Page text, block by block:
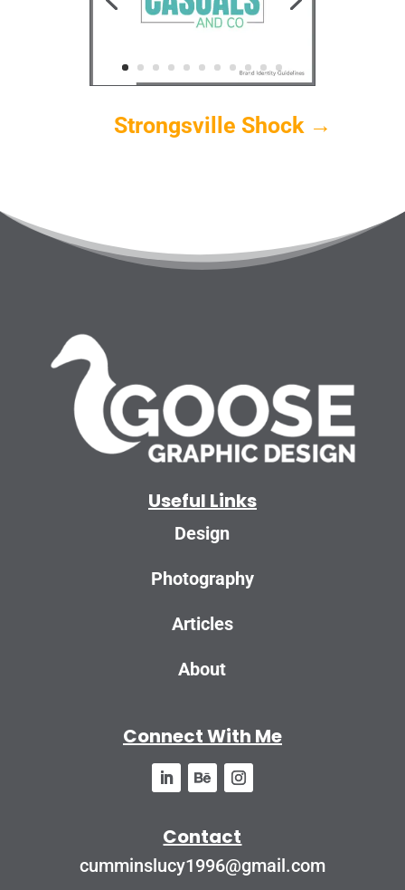
Strongsville Shock →
Useful Links
Design
Photography
Articles
About
Connect With Me
Contact
cumminslucy1996@gmail.com